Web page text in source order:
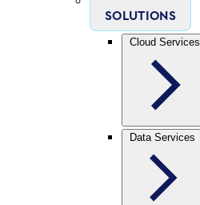
SOLUTIONS
Cloud Services
Data Services